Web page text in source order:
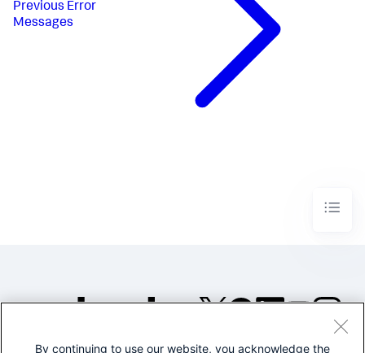
Previous Error
Messages
©2005-2026 Splunk Inc. All
By continuing to use our website, you acknowledge the